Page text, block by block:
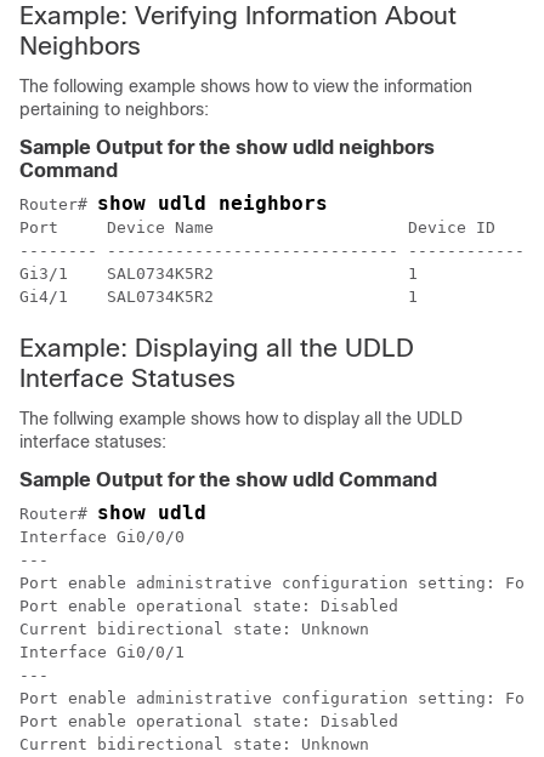
Example: Verifying Information About
Neighbors
The following example shows how to view the information
pertaining to neighbors:
Sample Output for the show udld neighbors
Command
Router# show udld neighbors
Port     Device Name                    Device ID
-------- ------------------------------ ------------
Gi3/1    SAL0734K5R2                    1
Example: Displaying all the UDLD
Interface Statuses
The follwing example shows how to display all the UDLD
interface statuses:
Sample Output for the show udld Command
Router# show udld
Interface Gi0/0/0
---
Port enable administrative configuration setting:
Port enable operational state: Disabled
Current bidirectional state: Unknown
Interface Gi0/0/1
---
Port enable administrative configuration setting:
Port enable operational state: Disabled
Current bidirectional state: Unknown